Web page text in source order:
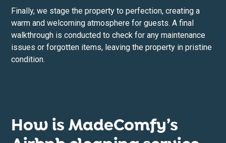
Finally, we stage the property to perfection, creating a
warm and welcoming atmosphere for guests. A final
walkthrough is conducted to check for any maintenance
issues or forgotten items, leaving the property in pristine
condition.
How is MadeComfy’s